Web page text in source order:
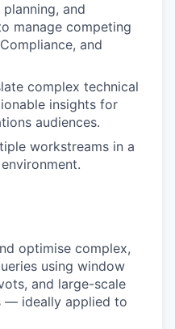
and
manage competing
and
complex technical
insights for
audiences.
workstreams in a
optimise complex,
using window
and large-scale
— ideally applied to